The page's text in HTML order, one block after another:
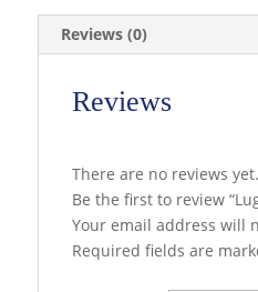
Reviews (0)
Reviews
There are no reviews yet.
Be the first to review
Your email address will
Required fields are